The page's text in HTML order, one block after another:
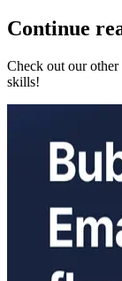
Continue
Check out our
skills!